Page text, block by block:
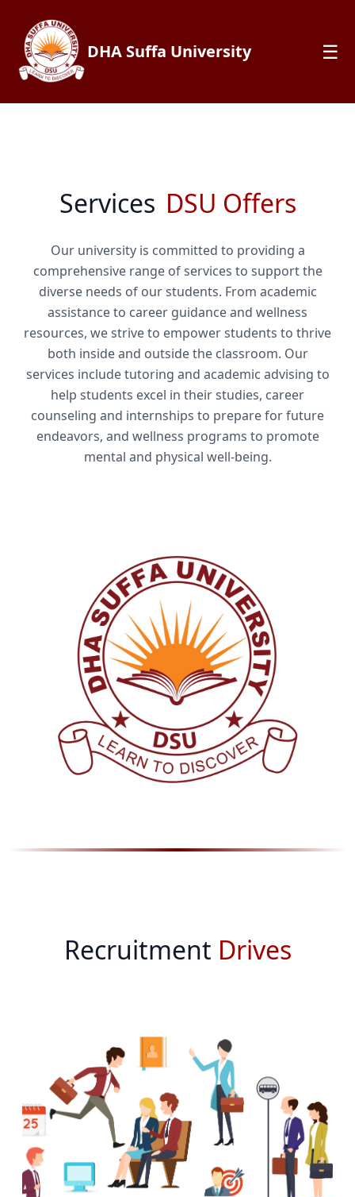
DHA Suffa University ☰
Services DSU Offers
Our university is committed to providing a
comprehensive range of services to support the
diverse needs of our students. From academic
assistance to career guidance and wellness
resources, we strive to empower students to thrive
both inside and outside the classroom. Our
services include tutoring and academic advising to
help students excel in their studies, career
counseling and internships to prepare for future
endeavors, and wellness programs to promote
mental and physical well-being.
Recruitment Drives